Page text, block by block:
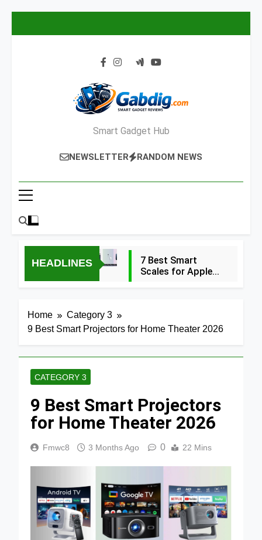
Smart Gadget Hub
NEWSLETTER RANDOM NEWS
HEADLINES
7 Best Smart
Scales for Apple
Jerky and More
5 Best Air
7 Best Smart Air
Fryers with WiFi
2026
8 Best
Dehydrators for
2 Days Ago
6 Best Ceramic
Air Fryers for
Healthy Cooking
2026
2 Days Ago
Home
Category 3
9 Best Smart Projectors for Home Theater 2026
CATEGORY 3
9 Best Smart Projectors
for Home Theater 2026
Fmwc8 3 Months Ago 0 22 Mins